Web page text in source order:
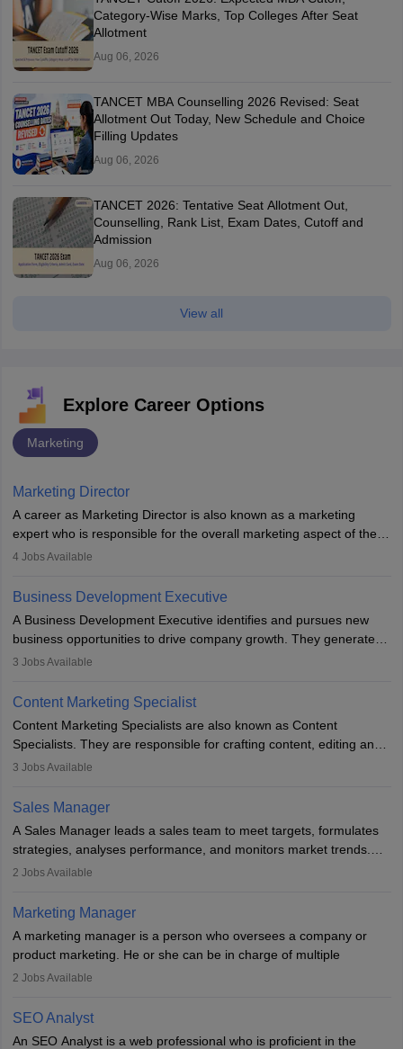
Category-Wise Marks, Top Colleges After Seat
Allotment
Aug 06, 2026
TANCET MBA Counselling 2026 Revised: Seat
Allotment Out Today, New Schedule and Choice
Filling Updates
Aug 06, 2026
TANCET 2026: Tentative Seat Allotment Out,
Counselling, Rank List, Exam Dates, Cutoff and
Admission
Aug 06, 2026
View all
Explore Career Options
Marketing
Marketing Director
A career as Marketing Director is also known as a marketing
expert who is responsible for the overall marketing aspect of the
company. He or she oversees plans and develops the company's
team to plan and develop the marketing and branding strategies
for the company's products or services.
4 Jobs Available
Business Development Executive
A Business Development Executive identifies and pursues new
business opportunities to drive company growth. They generate
leads, build client relationships, develop sales strategies, and
to meet sales targets. With experience, they can advance to
managerial roles, playing a key role in expanding the company’s
market presence and revenue.
3 Jobs Available
Content Marketing Specialist
Content Marketing Specialists are also known as Content
Specialists. They are responsible for crafting content, editing and
developing it to meet the requirements of digital marketing
the overall aims of a digital marketing campaign, content
marketing specialists work closely with SEO and digital marketing
professionals.
3 Jobs Available
Sales Manager
A Sales Manager leads a sales team to meet targets, formulates
strategies, analyses performance, and monitors market trends.
They typically hold a degree in management or related fields, with
hours a week. Strong leadership, planning, and analytical skills are
essential for success in this career.
2 Jobs Available
Marketing Manager
A marketing manager is a person who oversees a company or
product marketing. He or she can be in charge of multiple
programmes or goods or can be in charge of one product. He or
financial constraints. He or she works with other team members to
produce advertising campaigns and decides if a new product or
2 Jobs Available
SEO Analyst
An SEO Analyst is a web professional who is proficient in the